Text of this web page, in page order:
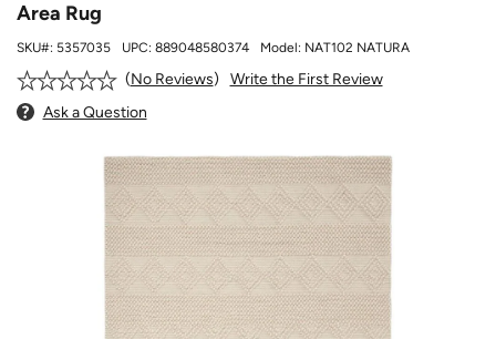
Area Rug
SKU#: 5357035 UPC: 889048580374 Model: NAT102 NATURA
No Reviews
Write the First Review
Ask a Question